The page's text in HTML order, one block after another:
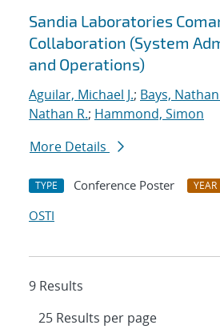
Sandia Laboratories
Collaboration (System
and Operations)
Aguilar, Michael J.; Bays, Nathan
Nathan R.; Hammond, Simon
More Details
TYPE Conference Poster YEAR
OSTI
9 Results